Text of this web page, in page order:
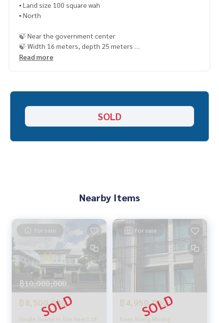
▪️ Land size 100 square wah
▪️ North
🍃 Near the government center
🍃 Width 16 meters, depth 25 meters
Location :
▪️ near MRT Chaengwattana 14 Station, distance 700 meters
▪️ Near Mongkutwattana Hospital 1 km.
LINE : @homethailand (with @nam)
HOME REAL ESTATE SERVICES
“Because we believe that good quality of life..begins with h
ousing❤️“
_____________________________
All deals Vibhavadi Chaengwattana Don Mueang
Click hashtag 👉 #HOME_VIPHA
Read more
SOLD
Nearby Items
For sale
฿10,000,000
฿8,500,000
Single house in the heart of
For sale
฿4,950,000
Baan Klang Muang